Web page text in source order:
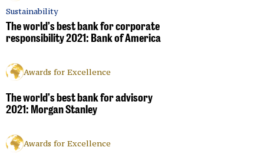
Sustainability
The world’s best bank for corporate
responsibility 2021: Bank of America
Awards for Excellence
The world’s best bank for advisory
2021: Morgan Stanley
Awards for Excellence